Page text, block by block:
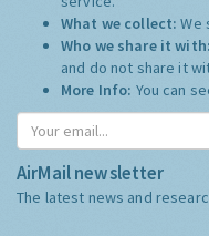
What we collect:We
Who we share it
and do not share it
More Info: You can
AirMail newsletter
The latest news and